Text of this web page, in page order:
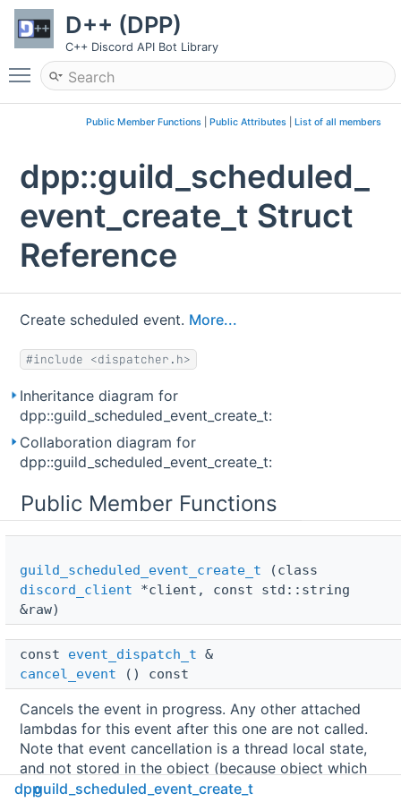
D++ (DPP)
C++ Discord API Bot Library
Toggle main menu visibility
Public Member Functions| Public Attributes| List of all members
dpp::guild_scheduled_
event_create_t Struct
Reference
Create scheduled event. More...
#include <dispatcher.h>
Inheritance diagram for
dpp::guild_scheduled_event_create_t:
Collaboration diagram for
dpp::guild_scheduled_event_create_t:
Public Member Functions
guild_scheduled_event_create_t (class
discord_client *client, const std::string
&raw)
const event_dispatch_t &
cancel_event () const
Cancels the event in progress. Any other attached
lambdas for this event after this one are not called.
Note that event cancellation is a thread local state,
and not stored in the object (because object which
can be cancelled is const
during the event, and
dppguild_scheduled_event_create_t